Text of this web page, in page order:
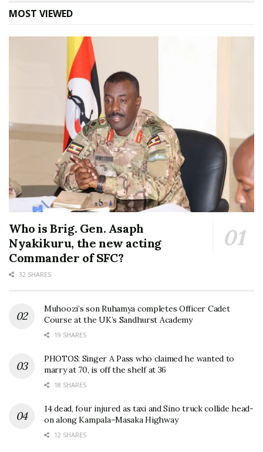
MOST VIEWED
Who is Brig. Gen. Asaph
Nyakikuru, the new acting
Commander of SFC?
32 SHARES
Muhoozi’s son Ruhamya completes Officer Cadet
Course at the UK’s Sandhurst Academy
19 SHARES
PHOTOS: Singer A Pass who claimed he wanted to
marry at 70, is off the shelf at 36
18 SHARES
14 dead, four injured as taxi and Sino truck collide head-
on along Kampala–Masaka Highway
12 SHARES